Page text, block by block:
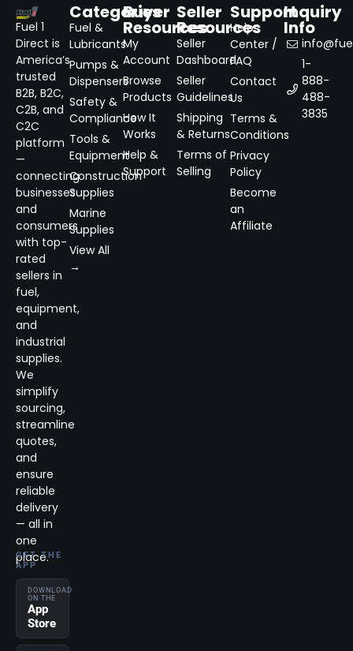
Fuel 1
Direct is
America’s
trusted
B2B, B2C,
C2B, and
C2C
platform
—
connecting
businesses
and
consumers
with top-
rated
sellers in
fuel,
equipment,
and
industrial
supplies.
We
simplify
sourcing,
streamline
quotes,
and
ensure
reliable
delivery
— all in
one
place.
GET THE
APP
DOWNLOAD
ON THE
App
Store
Categories
Fuel &
Lubricants
Pumps &
Dispensers
Safety &
Compliance
Tools &
Equipment
Construction
Supplies
Marine
Supplies
View All
→
Buyer
Resources
My
Account
Browse
Products
How It
Works
Help &
Support
Seller
Resources
Seller
Dashboard
Seller
Guidelines
Shipping
& Returns
Terms of
Selling
Support
Help
Center /
FAQ
Contact
Us
Terms &
Conditions
Privacy
Policy
Become
an
Affiliate
Inquiry
Info
1-
888-
488-
3835